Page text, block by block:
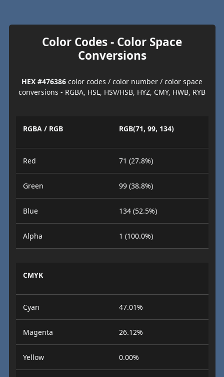
Color Codes - Color Space
Conversions
HEX #476386 color codes / color number / color space
conversions - RGBA, HSL, HSV/HSB, HYZ, CMY, HWB, RYB
RGBA / RGB RGB(71, 99, 134)
Red 71 (27.8%)
Green 99 (38.8%)
Blue 134 (52.5%)
Alpha 1 (100.0%)
CMYK
Cyan 47.01%
Magenta 26.12%
Yellow 0.00%